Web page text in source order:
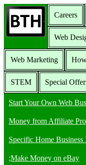
Careers
Web
Web Marketing
STEM Special
Start Your Own Web
Money from Affiliate
Specific Home Business
;Make Money on eBay